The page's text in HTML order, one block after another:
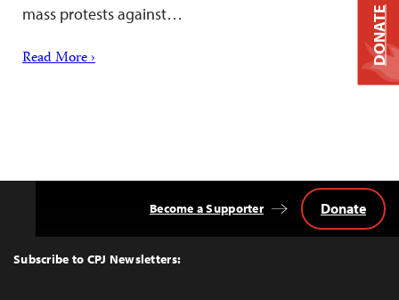
mass protests against…
Read More ›
Top
Subscribe to CPJ Newsletters:
Become a Supporter Donate
DONATE